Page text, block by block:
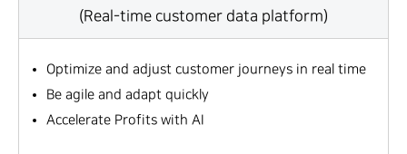
(Real-time customer data platform)
Optimize and adjust customer journeys in real time
Be agile and adapt quickly
Accelerate Profits with AI